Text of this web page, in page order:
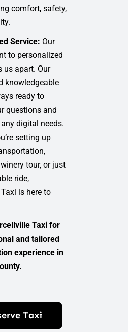
comfort, safety,
Service: Our
to personalized
us apart. Our
knowledgeable
ready to
questions and
digital needs.
setting up
tour, or just
ride,
is here to
Taxi for
and tailored
experience in
Taxi